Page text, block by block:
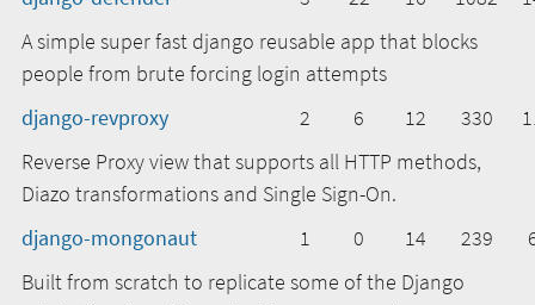
A simple super fast django reusable app that blocks
people from brute forcing login attempts
django-revproxy
2 6 12 330
Reverse Proxy view that supports all HTTP methods,
Diazo transformations and Single Sign-On.
django-mongonaut
1 0 14 239
Built from scratch to replicate some of the Django